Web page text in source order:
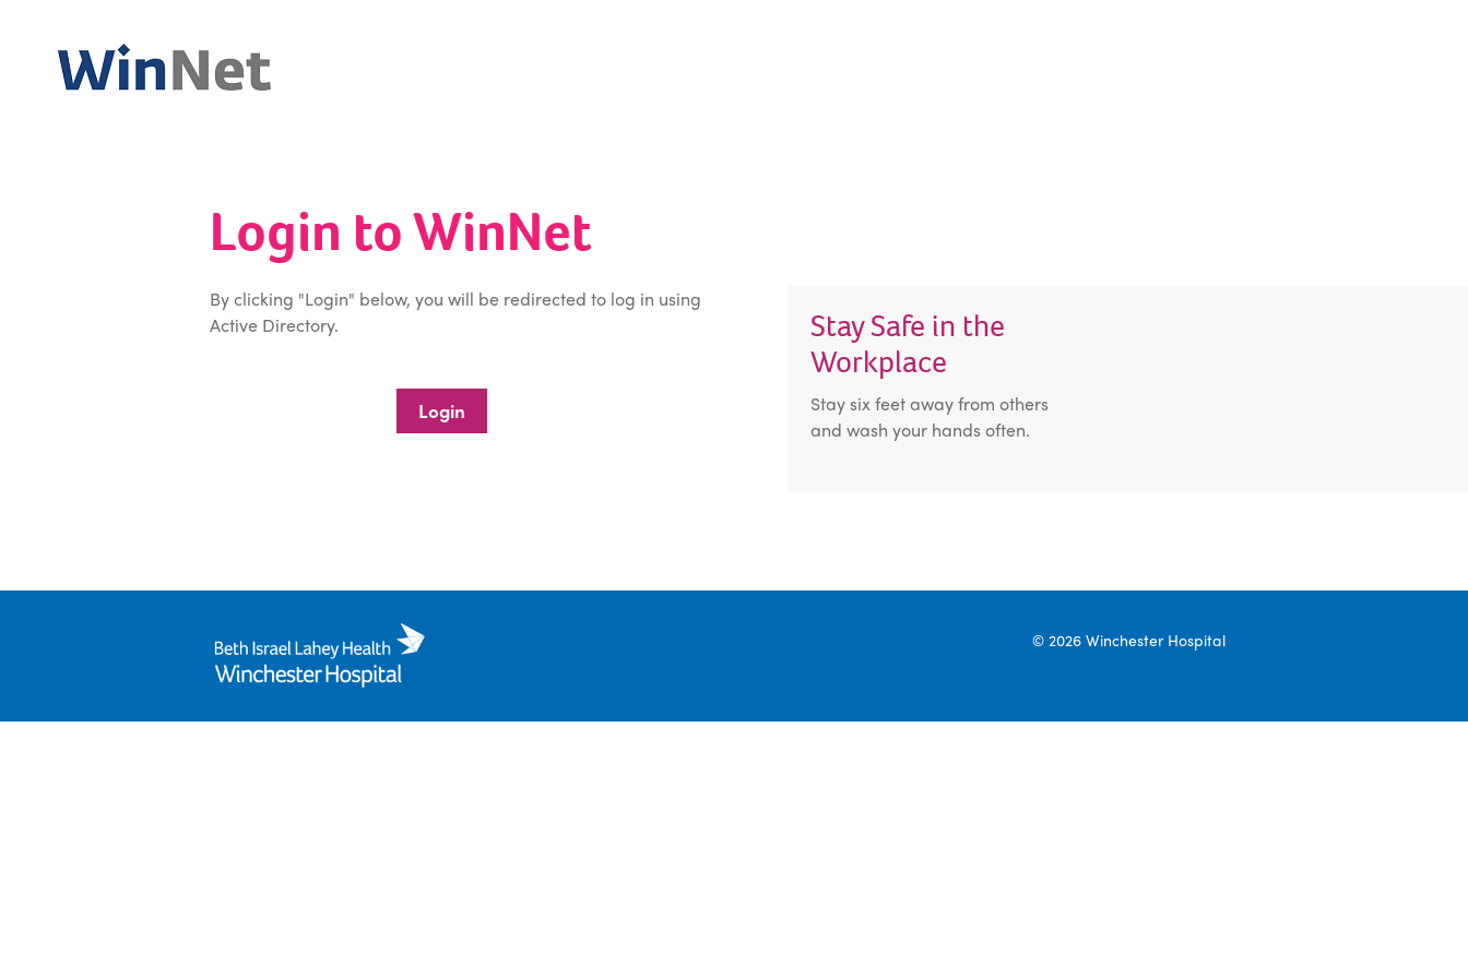
Login to WinNet
By clicking "Login" below, you will be redirected to log in using
Active Directory.
Login
Stay Safe in the
Workplace
Stay six feet away from others
and wash your hands often.
© 2026 Winchester Hospital